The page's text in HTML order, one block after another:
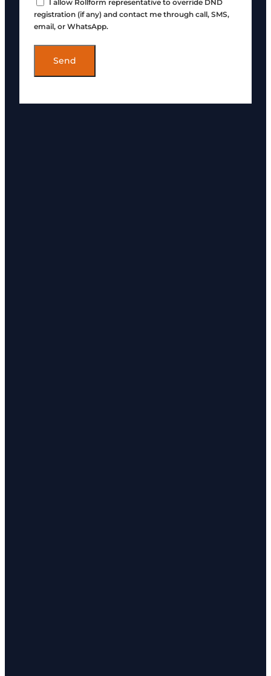
I allow Rollform representative to override DND
registration (if any) and contact me through call, SMS,
email, or WhatsApp.